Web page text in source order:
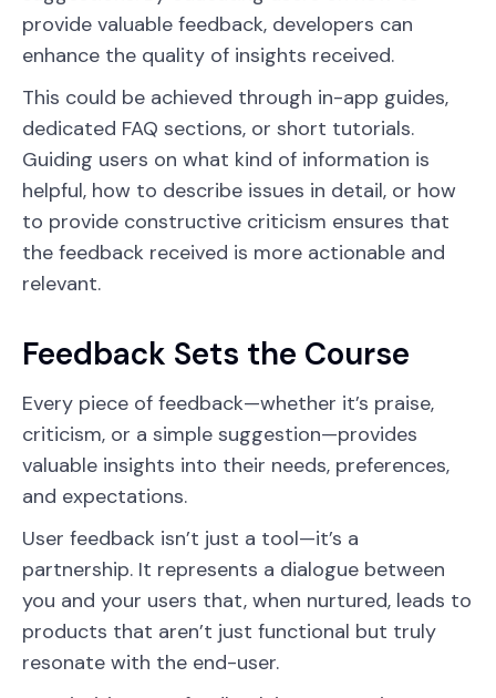
provide valuable feedback, developers can
enhance the quality of insights received.
This could be achieved through in-app guides,
dedicated FAQ sections, or short tutorials.
Guiding users on what kind of information is
helpful, how to describe issues in detail, or how
to provide constructive criticism ensures that
the feedback received is more actionable and
relevant.
Feedback Sets the Course
Every piece of feedback—whether it’s praise,
criticism, or a simple suggestion—provides
valuable insights into their needs, preferences,
and expectations.
User feedback isn’t just a tool—it’s a
partnership. It represents a dialogue between
you and your users that, when nurtured, leads to
products that aren’t just functional but truly
resonate with the end-user.